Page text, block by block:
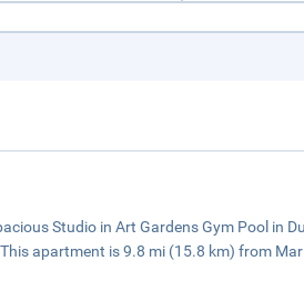
Studio in Art Gardens Gym Pool in
apartment is 9.8 mi (15.8 km) from